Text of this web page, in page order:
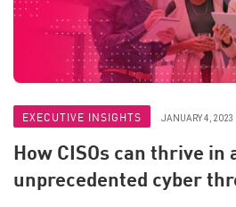
EXECUTIVE INSIGHTS JANUARY 4, 2023
How CISOs can thrive in
unprecedented cyber